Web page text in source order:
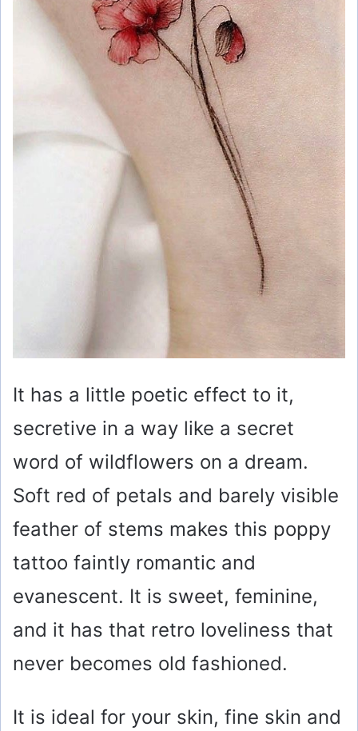
It has a little poetic effect to it,
secretive in a way like a secret
word of wildflowers on a dream.
Soft red of petals and barely visible
feather of stems makes this poppy
tattoo faintly romantic and
evanescent. It is sweet, feminine,
and it has that retro loveliness that
never becomes old fashioned.
It is ideal for your skin, fine skin and